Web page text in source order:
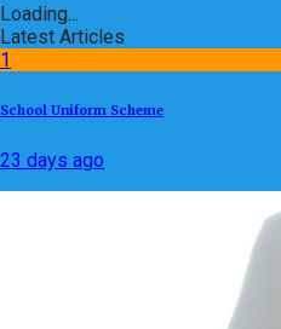
Loading...
Latest Articles
1
School Uniform Scheme
23 days ago